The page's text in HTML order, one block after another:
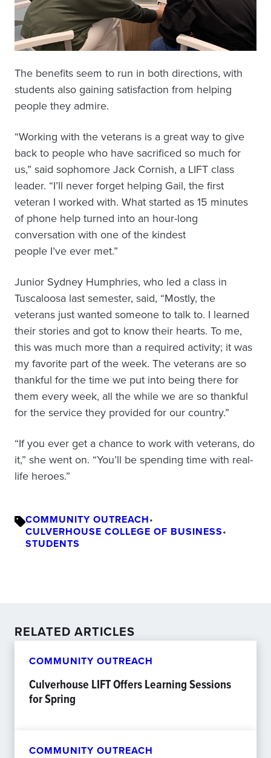
The benefits seem to run in both directions, with
students also gaining satisfaction from helping
people they admire.
“Working with the veterans is a great way to give
back to people who have sacrificed so much for
us,” said sophomore Jack Cornish, a LIFT class
leader. “I’ll never forget helping Gail, the first
veteran I worked with. What started as 15 minutes
of phone help turned into an hour-long
conversation with one of the kindest
people I’ve ever met.”
Junior Sydney Humphries, who led a class in
Tuscaloosa last semester, said, “Mostly, the
veterans just wanted someone to talk to. I learned
their stories and got to know their hearts. To me,
this was much more than a required activity; it was
my favorite part of the week. The veterans are so
thankful for the time we put into being there for
them every week, all the while we are so thankful
for the service they provided for our country.”
“If you ever get a chance to work with veterans, do
it,” she went on. “You’ll be spending time with real-
life heroes.”
COMMUNITY OUTREACH•
CULVERHOUSE COLLEGE OF BUSINESS•
STUDENTS
RELATED ARTICLES
COMMUNITY OUTREACH
Culverhouse LIFT Offers Learning Sessions
for Spring
COMMUNITY OUTREACH